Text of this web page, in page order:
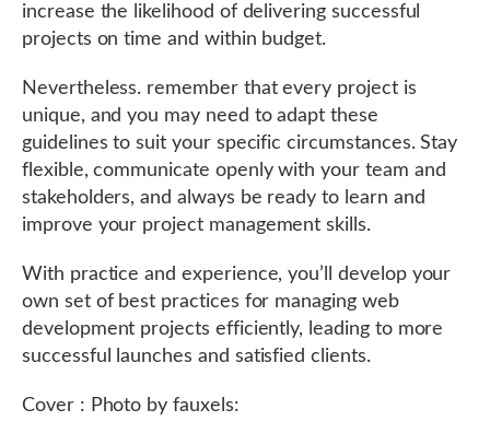
increase the likelihood of delivering successful
projects on time and within budget.
Nevertheless. remember that every project is
unique, and you may need to adapt these
guidelines to suit your specific circumstances. Stay
flexible, communicate openly with your team and
stakeholders, and always be ready to learn and
improve your project management skills.
With practice and experience, you’ll develop your
own set of best practices for managing web
development projects efficiently, leading to more
successful launches and satisfied clients.
Cover : Photo by fauxels: